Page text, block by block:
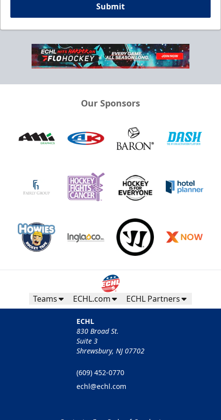
Submit
Our Sponsors
Teams ECHL.com ECHL Partners
ECHL
830 Broad St.
Suite 3
Shrewsbury, NJ 07702
(609) 452-0770
echl@echl.com